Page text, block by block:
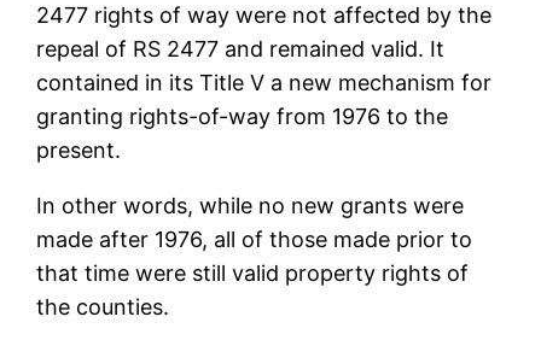
2477 rights of way were not affected by the
repeal of RS 2477 and remained valid. It
contained in its Title V a new mechanism for
granting rights-of-way from 1976 to the
present.
In other words, while no new grants were
made after 1976, all of those made prior to
that time were still valid property rights of
the counties.